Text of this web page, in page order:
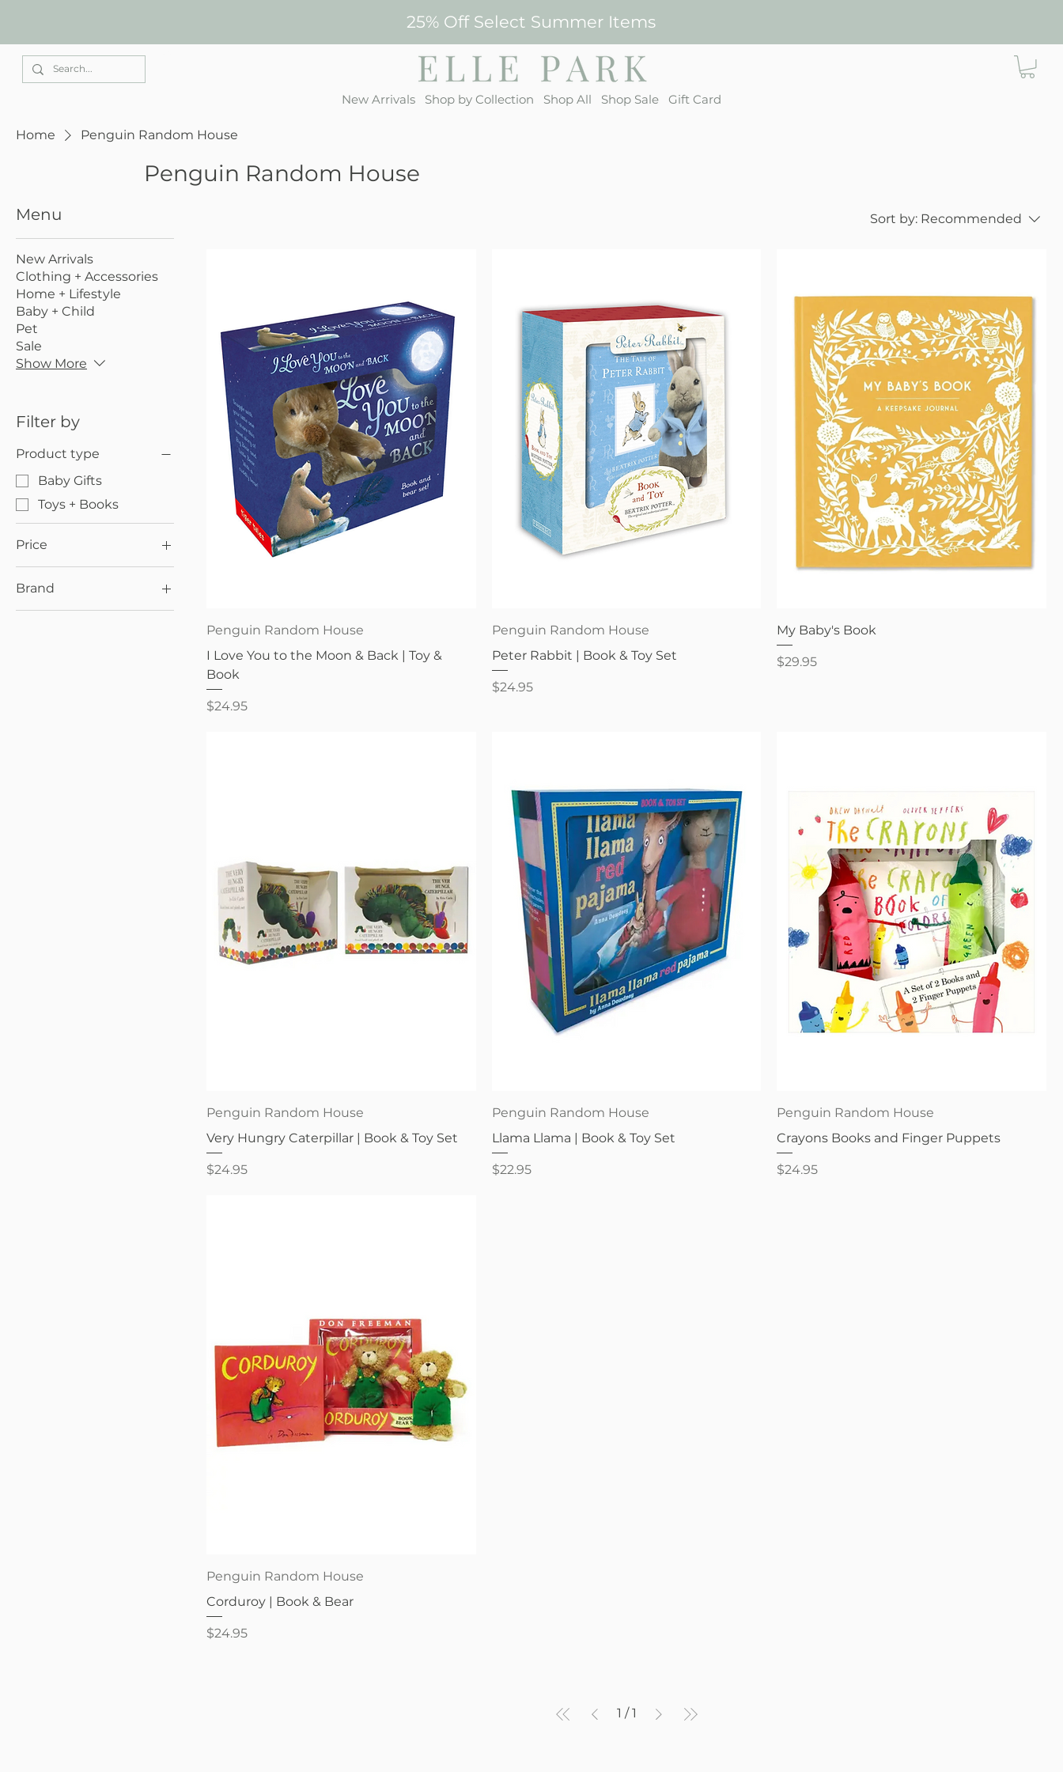
25% Off Select Summer Items
New Arrivals Shop by Collection Shop All Shop Sale Gift Card
Home Penguin Random House
Penguin Random House
Menu
New Arrivals
Clothing + Accessories
Home + Lifestyle
Baby + Child
Pet
Sale
Show More
Filter by
Product type
Baby Gifts
Toys + Books
Price
$22 $30
Brand
Penguin Random
Sort by: Recommended
Quick View
Penguin Random House
I Love You to the Moon & Back | Toy &
Book
Price
$24.95
Quick View
Penguin Random House
Peter Rabbit | Book & Toy Set
Price
$24.95
My Baby's Book
Price
$29.95
Quick View
Penguin Random House
Very Hungry Caterpillar | Book & Toy Set
Price
$24.95
Quick View
Penguin Random House
Llama Llama | Book & Toy Set
Price
$22.95
Quick View
Penguin Random House
Crayons Books and Finger Puppets
Price
$24.95
Quick View
Penguin Random House
Corduroy | Book & Bear
Price
$24.95
1 / 1